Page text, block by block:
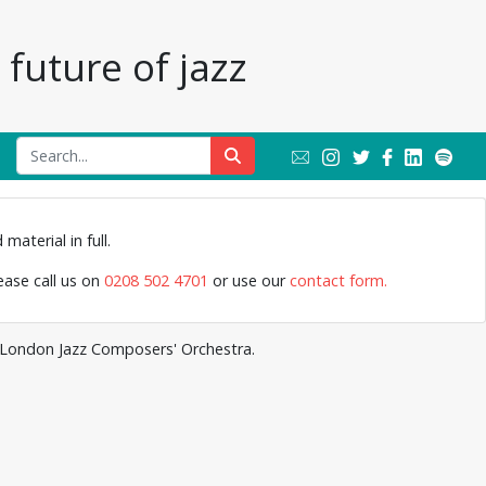
of jazz
in full.
call us on 0208 502 4701 or use ourcontact form.
Jazz Composers' Orchestra.